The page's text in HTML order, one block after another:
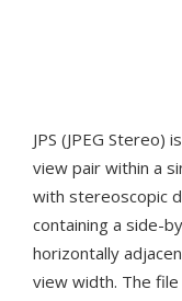
JPS (JPEG
view pair within a
with stereoscopic
containing a side-
horizontally
view width. The file